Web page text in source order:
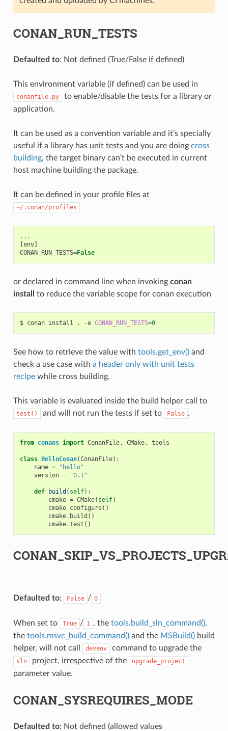
CONAN_RUN_TESTS
Defaulted to: Not defined (True/False if defined)
This environment variable (if defined) can be used in
conanfile.py
to enable/disable the tests for a library or
application.
It can be used as a convention variable and it’s specially
useful if a library has unit tests and you are doing cross
building, the target binary can’t be executed in current
host machine building the package.
It can be defined in your profile files at
~/.conan/profiles
...
[env]
CONAN_RUN_TESTS=False
or declared in command line when invoking conan
install
to reduce the variable scope for conan execution
$ conan install . -e CONAN_RUN_TESTS=0
See how to retrieve the value with tools.get_env()and
check a use case with a header only with unit tests
recipewhile cross building.
This variable is evaluated inside the build helper call to
test() and will not run the tests if set to False .
from conans import ConanFile, CMake, tools
class HelloConan(ConanFile):
name =
"hello"
version = "0.1"
def build ( self):
cmake = CMake( self)
cmake. configure()
cmake. build ()
cmake.test ()
Defaulted to: False / 0
When set to True / 1 , the tools.build_sln_command(),
the tools.msvc_build_command()and the MSBuild()build
helper, will not call
devenv command to upgrade the
sln project, irrespective of the upgrade_project
parameter value.
CONAN_SYSREQUIRES_MODE
Defaulted to: Not defined (allowed values